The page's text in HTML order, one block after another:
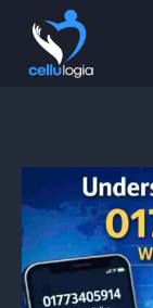
content